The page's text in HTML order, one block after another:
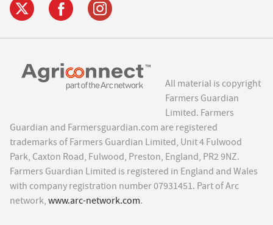
All material is copyright
Farmers Guardian
Limited. Farmers
Guardian and Farmersguardian.com are registered
trademarks of Farmers Guardian Limited, Unit 4 Fulwood
Park, Caxton Road, Fulwood, Preston, England, PR2 9NZ.
Farmers Guardian Limited is registered in England and Wales
with company registration number 07931451. Part of Arc
network, www.arc-network.com.